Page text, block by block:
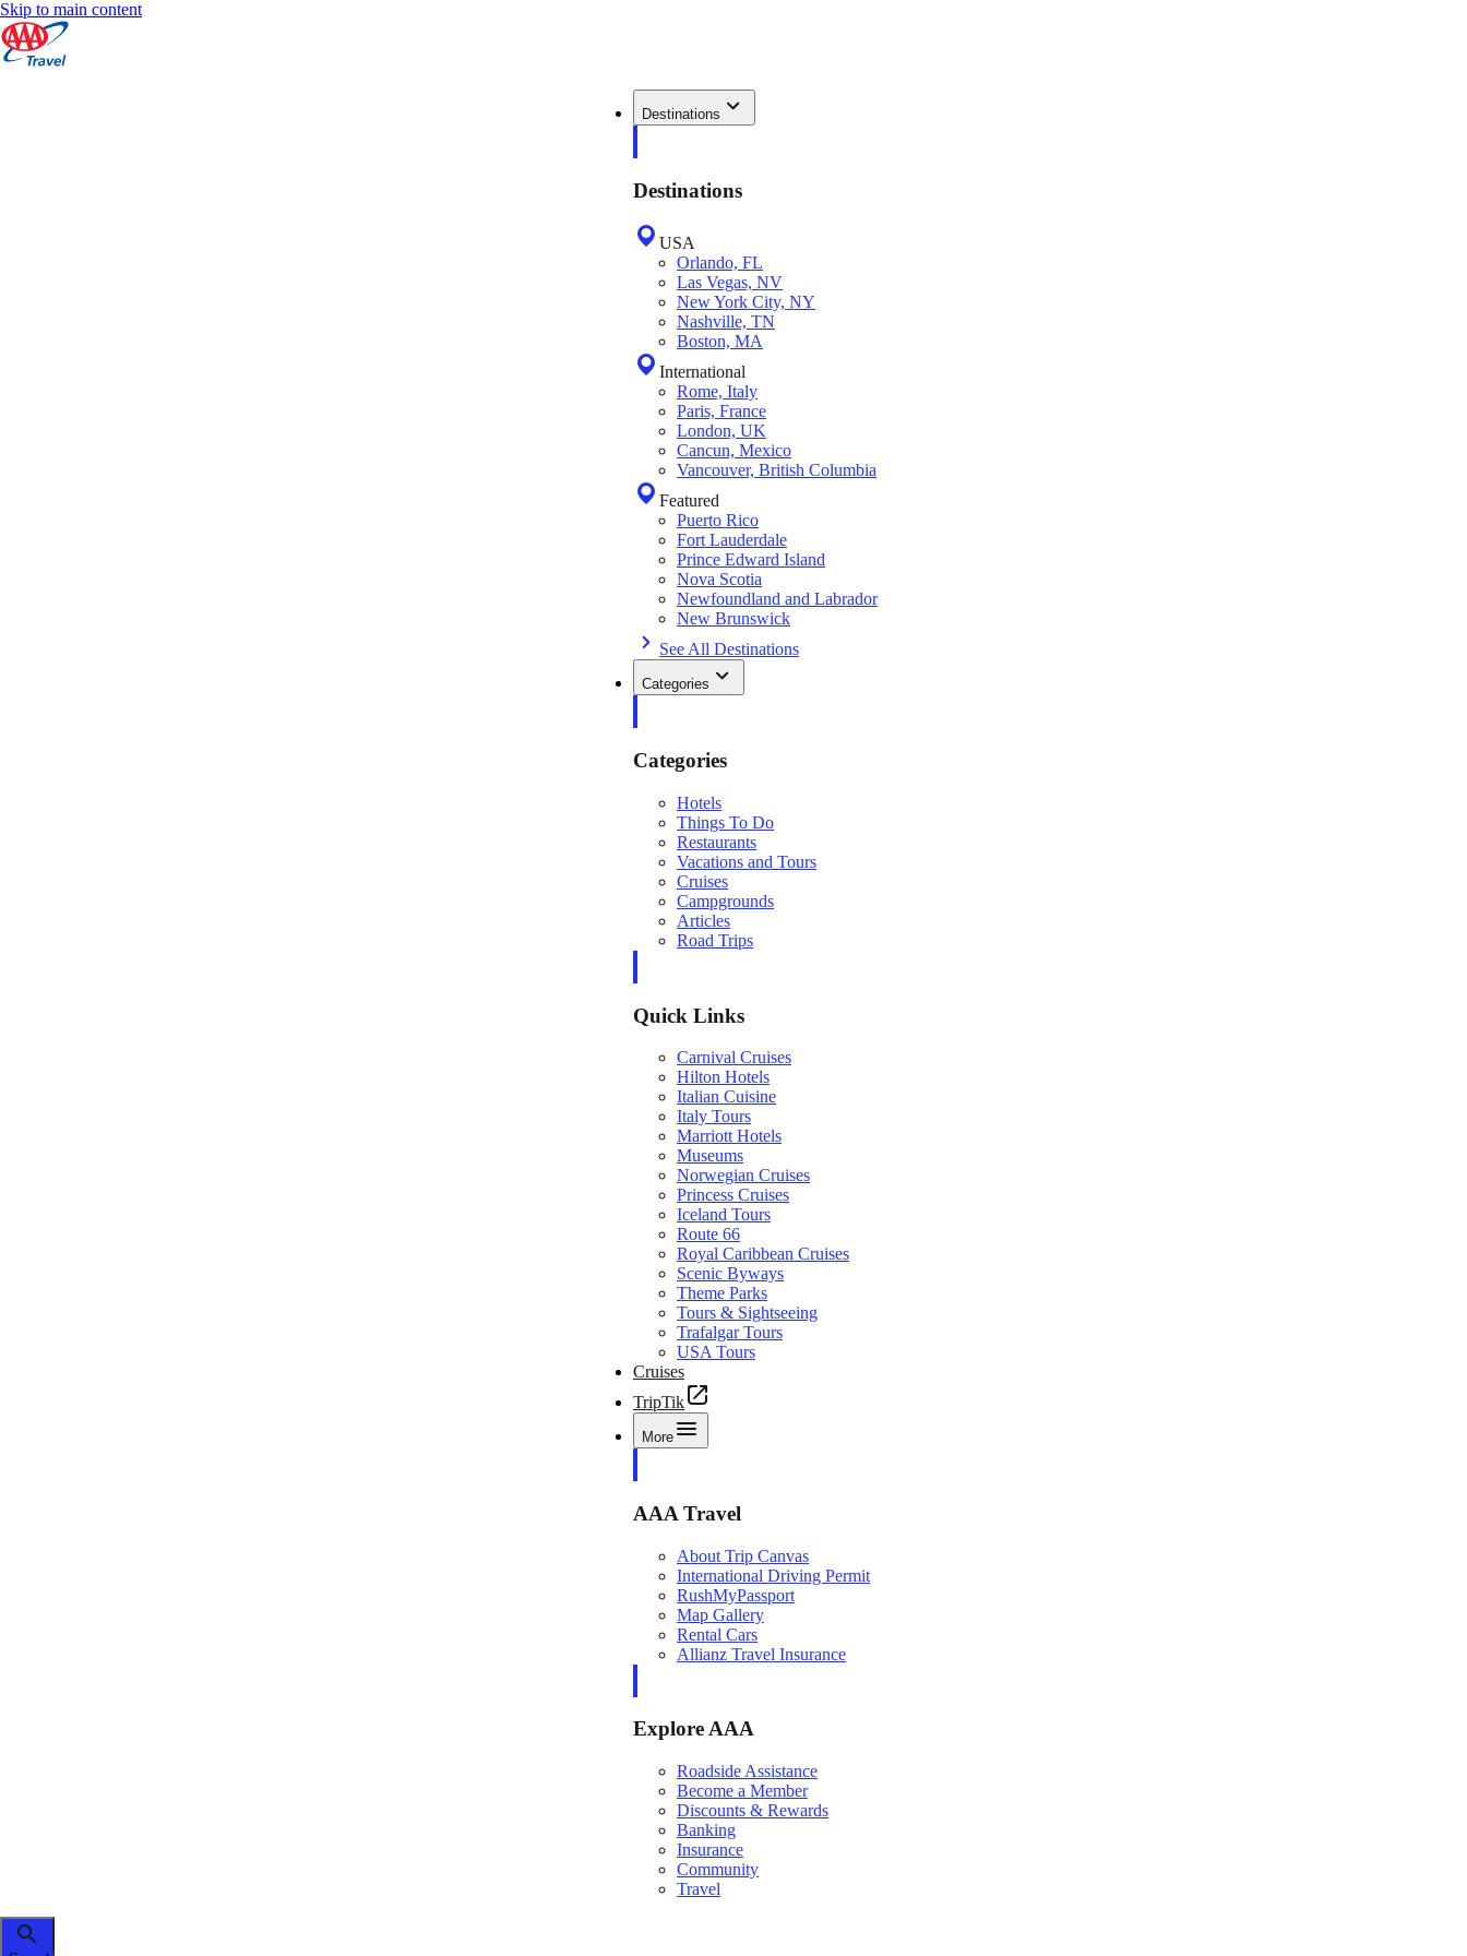
Skip to main content
Destinations
Destinations
USA
Orlando, FL
Las Vegas, NV
New York City, NY
Nashville, TN
Boston, MA
International
Rome, Italy
Paris, France
London, UK
Cancun, Mexico
Vancouver, British Columbia
Featured
Puerto Rico
Fort Lauderdale
Prince Edward Island
Nova Scotia
Newfoundland and Labrador
New Brunswick
See All Destinations
Categories
Categories
Hotels
Things To Do
Restaurants
Vacations and Tours
Cruises
Campgrounds
Articles
Road Trips
Quick Links
Carnival Cruises
Hilton Hotels
Italian Cuisine
Italy Tours
Marriott Hotels
Museums
Norwegian Cruises
Princess Cruises
Iceland Tours
Route 66
Royal Caribbean Cruises
Scenic Byways
Theme Parks
Tours & Sightseeing
Trafalgar Tours
USA Tours
Cruises
TripTik
More
AAA Travel
About Trip Canvas
International Driving Permit
RushMyPassport
Map Gallery
Rental Cars
Allianz Travel Insurance
Explore AAA
Roadside Assistance
Become a Member
Discounts & Rewards
Banking
Insurance
Community
Travel